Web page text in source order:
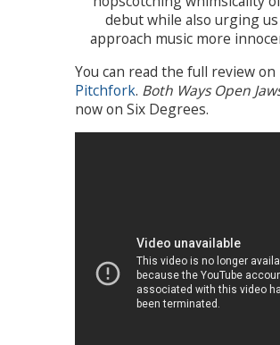
debut while also urging
approach music more
You can read the full review on
Pitchfork. Both Ways Open
now on Six Degrees.